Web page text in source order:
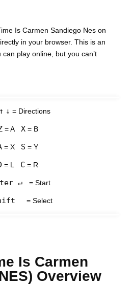
Is Carmen Sandiego Nes on
in your browser. This is an
play online, but you can’t
↑ ↓ = Directions
= A X= B
= X S = Y
= L C = R
↵ = Start
= Select
Is Carmen
Overview